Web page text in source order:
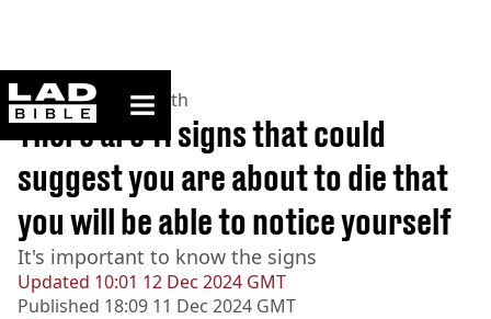
ladbible homepage
Home>News >Health
Updated 10:01 12 Dec 2024 GMT
Published 18:09 11 Dec 2024 GMT
There are 11 signs that could
suggest you are about to die that
you will be able to notice yourself
It's important to know the signs